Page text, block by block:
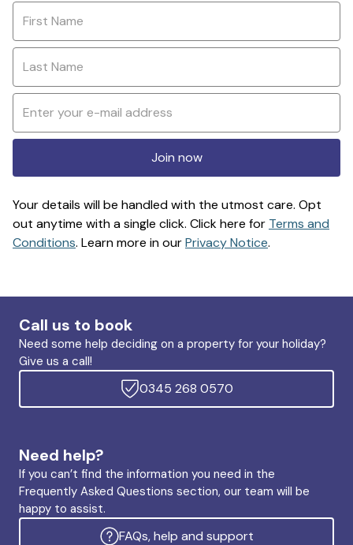
Join now
Your details will be handled with the utmost care. Opt
out anytime with a single click. Click here for Terms and
Conditions. Learn more in ourPrivacy Notice.
Call us to book
Need some help deciding on a property for your holiday?
Give us a call!
0345 268 0570
Need help?
If you can’t find the information you need in the
Frequently Asked Questions section, our team will be
happy to assist.
FAQs, help and support